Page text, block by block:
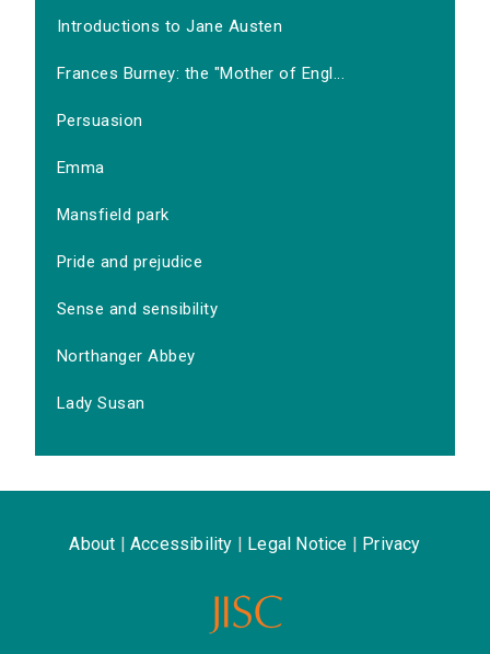
Introductions to Jane Austen
Frances Burney: the "Mother of Engl...
Persuasion
Emma
Mansfield park
Pride and prejudice
Sense and sensibility
Northanger Abbey
Lady Susan
About Accessibility Legal Notice Privacy